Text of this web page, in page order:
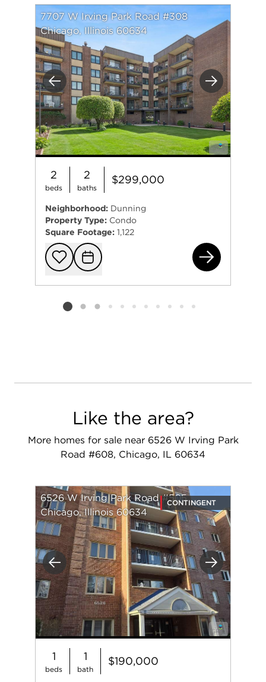
Previous Next
7707 W Irving Park Road #308
Chicago, Illinois 60634
2
beds
2
baths
$299,000
Neighborhood: Dunning
Property Type: Condo
Square Footage: 1,122
Add to
Request
Listing card 2 selected
Like the area?
More homes for sale near 6526 W Irving Park
Road #608, Chicago, IL 60634
Previous Next
6526 W Irving Park Road #505
Chicago, Illinois 60634
CONTINGENT
1
beds
1
bath
$190,000